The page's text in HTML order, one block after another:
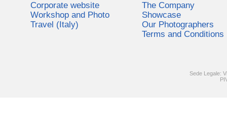
Corporate website
Workshop and Photo
Travel (Italy)
The Company
Showcase
Our Photographers
Terms and Conditions
Sede Legale: